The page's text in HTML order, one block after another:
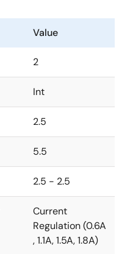
Value
2
Int
2.5
5.5
2.5 - 2.5
Current
Regulation (0.6A
, 1.1A, 1.5A, 1.8A)